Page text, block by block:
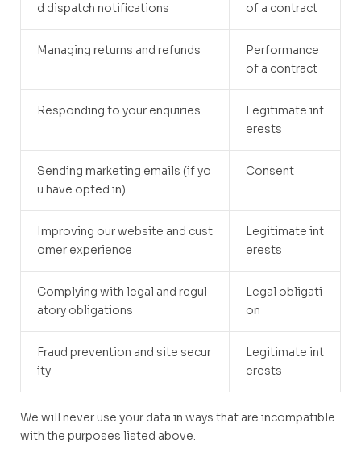
d dispatch notifications
of a contract
Managing returns and refunds
Performance
of a contract
Responding to your enquiries
Legitimate int
erests
Sending marketing emails (if yo
u have opted in)
Consent
Improving our website and cust
omer experience
Legitimate int
erests
Complying with legal and regul
atory obligations
Legal obligati
on
Fraud prevention and site secur
ity
Legitimate int
erests
We will never use your data in ways that are incompatible
with the purposes listed above.